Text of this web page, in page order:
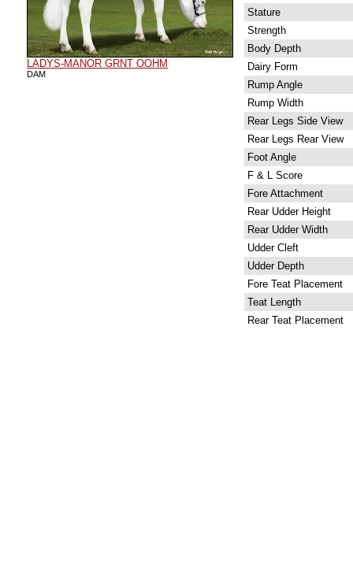
LADYS-MANOR GRNT OOHM
DAM
Stature
Strength
Body Depth
Dairy Form
Rump Angle
Rump Width
Rear Legs Side View
Rear Legs Rear View
Foot Angle
F & L Score
Fore Attachment
Rear Udder Height
Rear Udder Width
Udder Cleft
Udder Depth
Fore Teat Placement
Teat Length
Rear Teat Placement